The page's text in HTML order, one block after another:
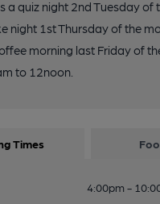
a quiz night 2nd Tuesday of
night 1st Thursday of the
morning last Friday of
to 12noon.
Times
4:00pm -